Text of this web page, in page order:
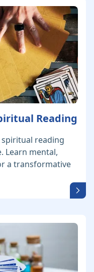
Reading
reading
Learn mental,
a transformative